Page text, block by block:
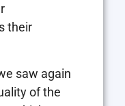
their
saw again
of the